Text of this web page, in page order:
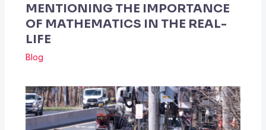
MENTIONING THE IMPORTANCE
OF MATHEMATICS IN THE REAL-
LIFE
Blog